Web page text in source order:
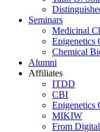
Seminars
Medicinal
Epigenetics
Chemical
Alumni
Affiliates
ITDD
CBI
Epigenetics
MIKIW
From